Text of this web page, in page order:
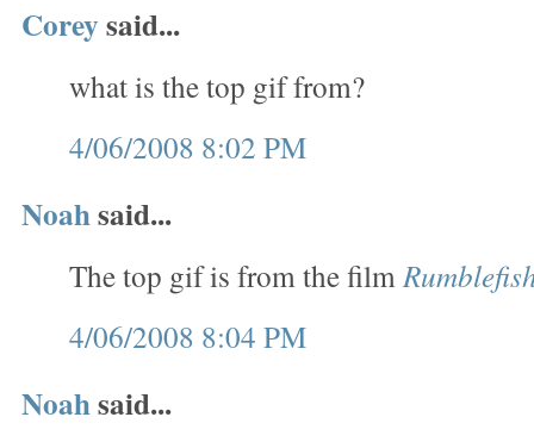
Coreysaid...
what is the top gif from?
4/06/2008 8:02 PM
Noahsaid...
The top gif is from the film
4/06/2008 8:04 PM
Noahsaid...